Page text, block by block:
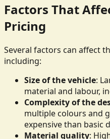
Factors That
Pricing
Several factors can affect
including:
Size of the vehicle:
material and labour,
Complexity of the
multiple colours and
expensive than basic
Material quality: